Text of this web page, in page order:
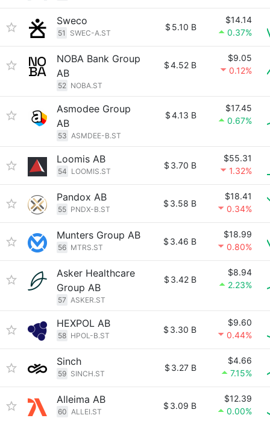
Sweco
51 SWEC-A.ST
$ 5.10 B
$14.14
0.37%
NOBA Bank Group
AB
52 NOBA.ST
$4.52 B
$9.05
0.12%
Asmodee Group
AB
53 ASMDEE-B.ST
$4.13 B
$17.45
0.67%
Loomis AB
54 LOOMIS.ST
$ 3.70 B
$55.31
1.32%
Pandox AB
55 PNDX-B.ST
$ 3.58 B
$18.41
0.34%
Munters Group AB
56 MTRS.ST
$ 3.46 B
$18.99
0.80%
Asker Healthcare
Group AB
57 ASKER.ST
$ 3.42 B
$8.94
2.23%
HEXPOL AB
58 HPOL-B.ST
$ 3.30 B
$9.60
0.44%
Sinch
59 SINCH.ST
$ 3.27 B
$4.66
7.15%
Alleima AB
60 ALLEI.ST
$ 3.09 B
$12.39
0.00%